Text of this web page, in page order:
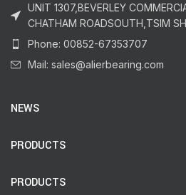
UNIT 1307,BEVERLEY
CHATHAM ROADSOUTH,TSIM
Phone: 00852-67353707
Mail: sales@alierbearing.com
NEWS
PRODUCTS
PRODUCTS